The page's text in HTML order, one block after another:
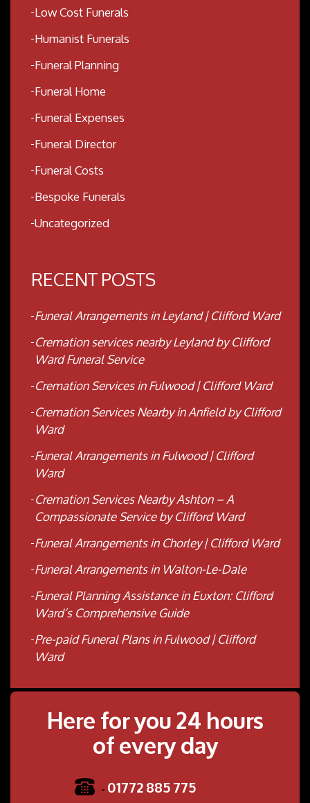
Low Cost Funerals
Humanist Funerals
Funeral Planning
Funeral Home
Funeral Expenses
Funeral Director
Funeral Costs
Bespoke Funerals
Uncategorized
RECENT POSTS
Funeral Arrangements in Leyland | Clifford Ward
Cremation services nearby Leyland by Clifford
Ward Funeral Service
Cremation Services in Fulwood | Clifford Ward
Cremation Services Nearby in Anfield by Clifford
Ward
Funeral Arrangements in Fulwood | Clifford
Ward
Cremation Services Nearby Ashton – A
Compassionate Service by Clifford Ward
Funeral Arrangements in Chorley | Clifford Ward
Funeral Arrangements in Walton-Le-Dale
Funeral Planning Assistance in Euxton: Clifford
Ward’s Comprehensive Guide
Pre-paid Funeral Plans in Fulwood | Clifford
Ward
Here for you 24 hours
of every day
- 01772 885 775